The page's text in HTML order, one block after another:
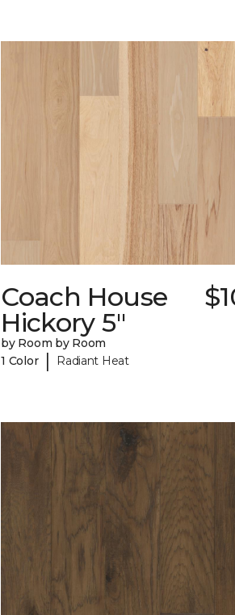
Coach House
Hickory 5"
by Room by Room
1 Color | Radiant Heat